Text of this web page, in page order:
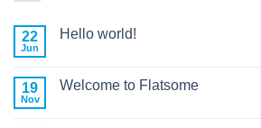
22
Jun
Hello world!
19
Nov
Welcome to Flatsome